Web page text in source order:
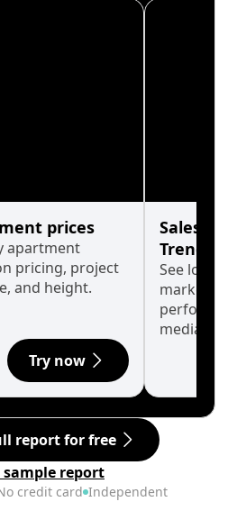
prices
apartment
pricing, project
and height.
Try now
Sales
Trends
See long-
market
median.
report for free
sample report
credit card Independent